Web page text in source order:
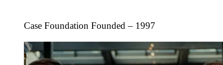
Case Foundation Founded – 1997